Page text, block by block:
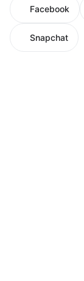
Facebook
Snapchat